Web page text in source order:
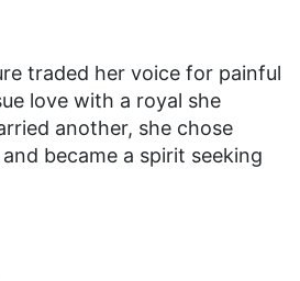
traded her voice for painful
love with a royal she
another, she chose
became a spirit seeking